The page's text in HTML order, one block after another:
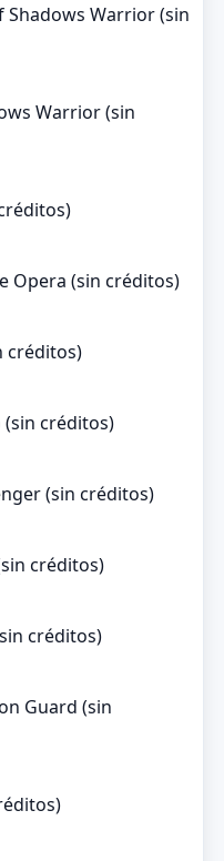
Shadows Warrior (sin
Warrior (sin
Opera (sin créditos)
créditos)
(sin créditos)
(sin créditos)
créditos)
créditos)
Guard (sin